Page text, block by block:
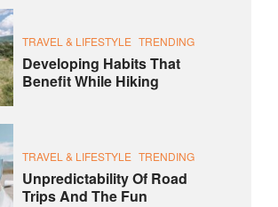
TRAVEL & LIFESTYLE TRENDING
Developing Habits That
Benefit While Hiking
TRAVEL & LIFESTYLE TRENDING
Unpredictability Of Road
Trips And The Fun